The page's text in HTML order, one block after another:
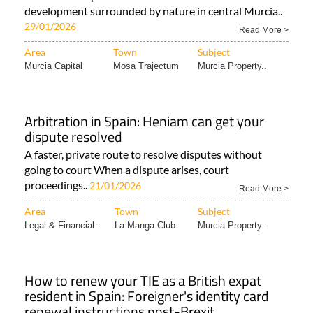
development surrounded by nature in central Murcia..
29/01/2026 Read More >
Area Town Subject
Murcia Capital Mosa Trajectum Murcia Property..
Arbitration in Spain: Heniam can get your
dispute resolved
A faster, private route to resolve disputes without
going to court When a dispute arises, court
proceedings.. 21/01/2026 Read More >
Area Town Subject
Legal & Financial.. La Manga Club Murcia Property..
How to renew your TIE as a British expat
resident in Spain: Foreigner's identity card